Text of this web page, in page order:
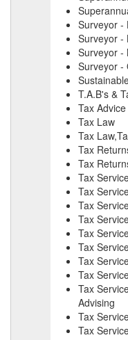
Surveyor -
Surveyor -
Surveyor -
Surveyor -
T.A.B's &
Tax
Tax Law
Tax
Tax
Tax
Tax
Tax
Tax
Tax
Tax
Tax
Tax
Tax
Tax
Advising
Tax
Tax